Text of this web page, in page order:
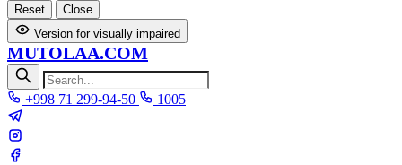
Reset
Close
Version for visually impaired
MUTOLAA.COM
+998 71 299-94-50 1005